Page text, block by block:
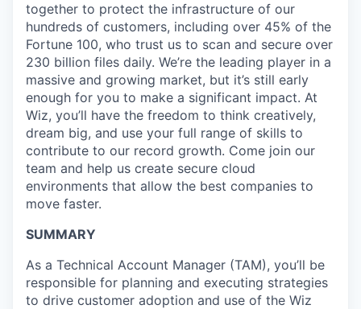
together to protect the infrastructure of our
hundreds of customers, including over 45% of the
Fortune 100, who trust us to scan and secure over
230 billion files daily. We’re the leading player in a
massive and growing market, but it’s still early
enough for you to make a significant impact. At
Wiz, you’ll have the freedom to think creatively,
dream big, and use your full range of skills to
contribute to our record growth. Come join our
team and help us create secure cloud
environments that allow the best companies to
move faster.
SUMMARY
As a Technical Account Manager (TAM), you’ll be
responsible for planning and executing strategies
to drive customer adoption and use of the Wiz